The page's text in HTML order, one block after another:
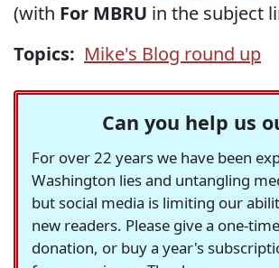
(with For MBRU in the subject
Topics: Mike's Blog round up
Can you help us
For over 22 years we have been
Washington lies and untangling
but social media is limiting our
new readers. Please give a one-
donation, or buy a year's